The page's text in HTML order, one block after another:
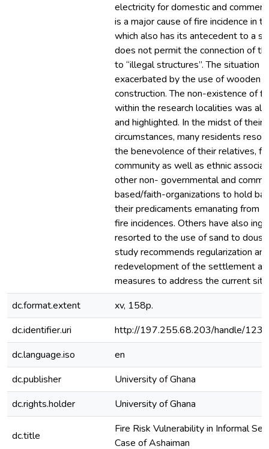
electricity for domestic and
is a major cause of fire incidence in
which also has its antecedent to a
does not permit the connection of
to “illegal structures”. The situation
exacerbated by the use of wooden
construction. The non-existence of
within the research localities was
and highlighted. In the midst of their
circumstances, many residents
the benevolence of their relatives,
community as well as ethnic
other non- governmental and
based/faith-organizations to hold
their predicaments emanating from
fire incidences. Others have also
resorted to the use of sand to
study recommends regularization
redevelopment of the settlement
measures to address the current
dc.format.extent
xv, 158p.
dc.identifier.uri
http://197.255.68.203/handle/
dc.language.iso
en
dc.publisher
University of Ghana
dc.rights.holder
University of Ghana
dc.title
Fire Risk Vulnerability in Informal
Case of Ashaiman